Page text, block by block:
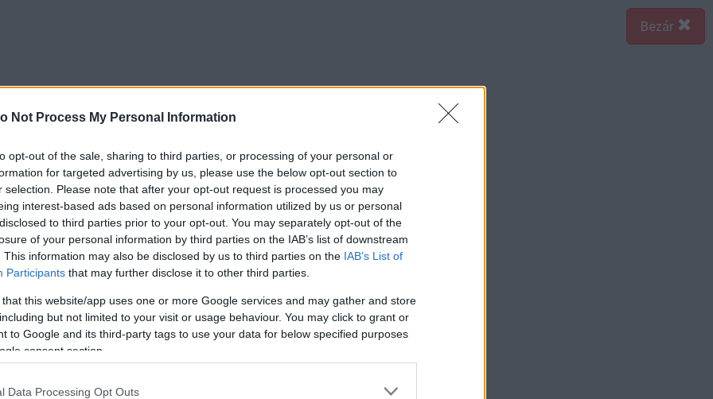
Not Process My Personal Information
opt-out of the sale, sharing to third parties, or processing of your personal or
for targeted advertising by us, please use the below opt-out section to
selection. Please note that after your opt-out request is processed you may
interest-based ads based on personal information utilized by us or personal
to third parties prior to your opt-out. You may separately opt-out of the
of your personal information by third parties on the IAB’s list of downstream
This information may also be disclosed by us to third parties on the IAB’s List of
Participants that may further disclose it to other third parties.
that this website/app uses one or more Google services and may gather and store
but not limited to your visit or usage behaviour. You may click to grant or
to Google and its third-party tags to use your data for below specified purposes
consent section.
Data Processing Opt Outs
Bezár